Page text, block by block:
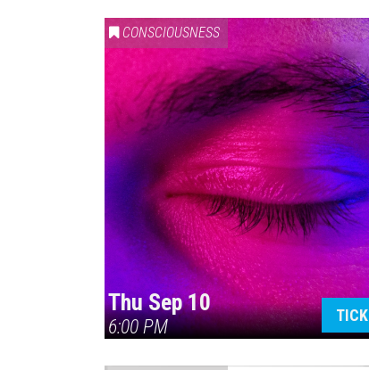
CONSCIOUSNESS
Thu Sep 10
6:00 PM